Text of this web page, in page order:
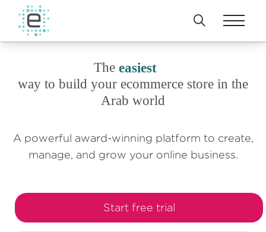
The easiest
way to build your ecommerce store in the
Arab world
A powerful award-winning platform to create,
manage, and grow your online business.
Start free trial